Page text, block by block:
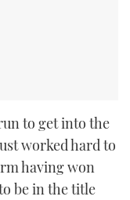
to get into the
worked hard to
having won
be in the title